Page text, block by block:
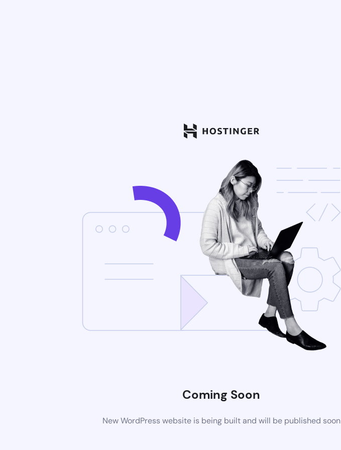
Coming Soon
New WordPress website is being built and will be published soon